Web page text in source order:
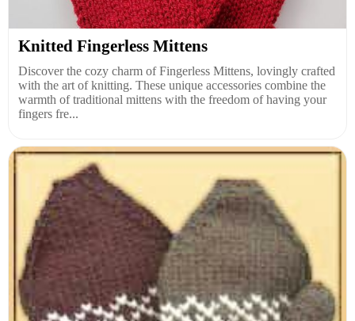
Knitted Fingerless Mittens
Discover the cozy charm of Fingerless Mittens, lovingly crafted
with the art of knitting. These unique accessories combine the
warmth of traditional mittens with the freedom of having your
fingers fre...